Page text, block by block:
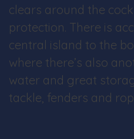
clears around the
protection. There is
central island to the
where there’s also
water and great
tackle, fenders and